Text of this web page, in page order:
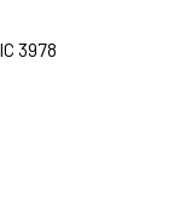
3978